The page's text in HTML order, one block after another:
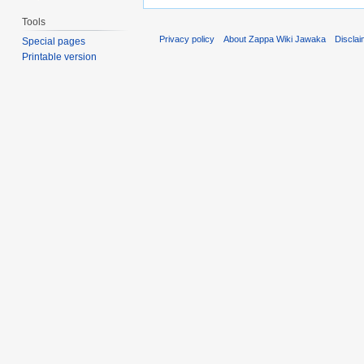
Tools
Special pages
Printable version
Privacy policy About Zappa Wiki Jawaka